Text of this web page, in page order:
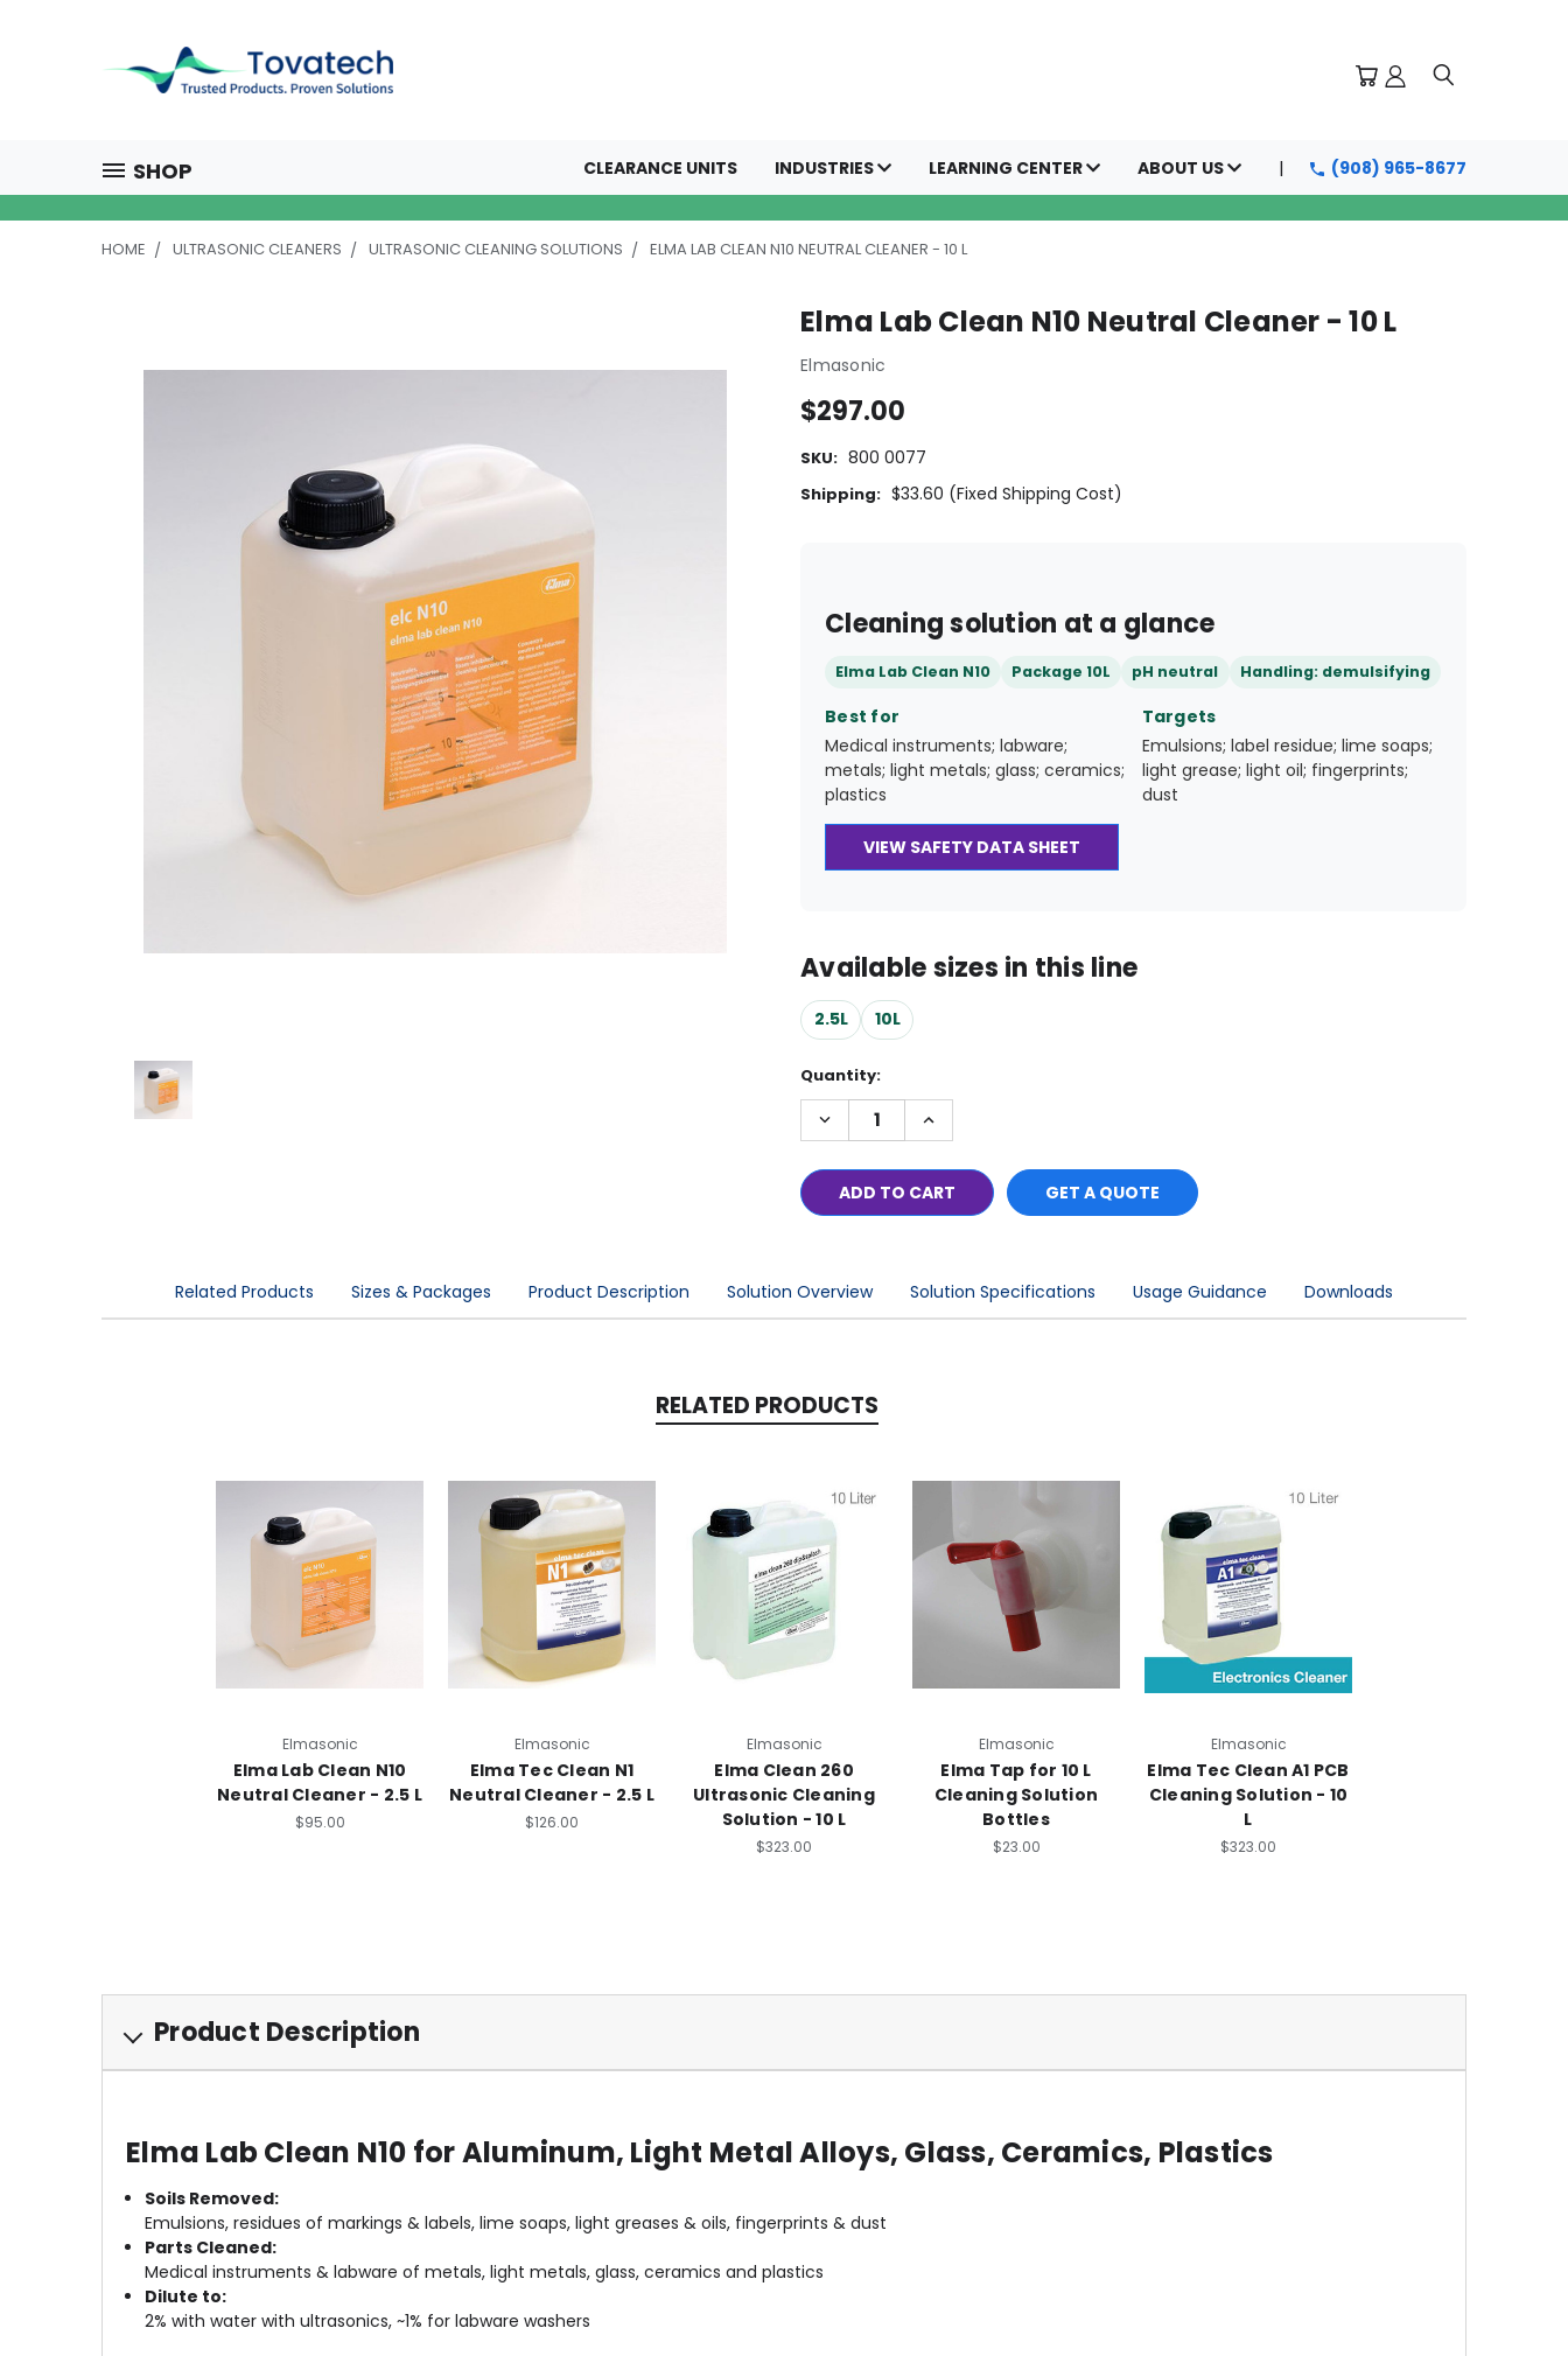
SHOP CLEARANCE UNITS INDUSTRIES LEARNING CENTER ABOUT US (908) 965-8677
HOME ULTRASONIC CLEANERS ULTRASONIC CLEANING SOLUTIONS ELMA LAB CLEAN N10 NEUTRAL CLEANER - 10 L
Elma Lab Clean N10 Neutral Cleaner - 10 L
Elmasonic
$297.00
SKU: 800 0077
Shipping: $33.60 (Fixed Shipping Cost)
Cleaning solution at a glance
Elma Lab Clean N10 Package 10L pH neutral Handling: demulsifying
Best for
Medical instruments; labware;
metals; light metals; glass; ceramics;
plastics
Targets
Emulsions; label residue; lime soaps;
light grease; light oil; fingerprints;
dust
VIEW SAFETY DATA SHEET
Available sizes in this line
2.5L 10L
Current
Stock:
Quantity:
DECREASE
QUANTITY:
INCREASE
QUANTITY:
GET A QUOTE
Related Products Sizes & Packages Product Description Solution Overview Solution Specifications Usage Guidance Downloads
RELATED PRODUCTS
Elmasonic
Elma Lab Clean N10
Neutral Cleaner - 2.5 L
$95.00
Elmasonic
Elma Tec Clean N1
Neutral Cleaner - 2.5 L
$126.00
Elmasonic
Elma Clean 260
Ultrasonic Cleaning
Solution - 10 L
$323.00
Elmasonic
Elma Tap for 10 L
Cleaning Solution
Bottles
$23.00
Elmasonic
Elma Tec Clean A1 PCB
Cleaning Solution - 10
L
$323.00
Product Description
Elma Lab Clean N10 for Aluminum, Light Metal Alloys, Glass, Ceramics, Plastics
Soils Removed:
Emulsions, residues of markings & labels, lime soaps, light greases & oils, fingerprints & dust
Parts Cleaned:
Medical instruments & labware of metals, light metals, glass, ceramics and plastics
Dilute to:
2% with water with ultrasonics, ~1% for labware washers